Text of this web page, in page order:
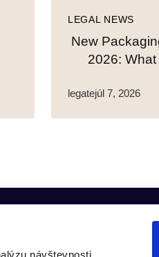
LEGAL NEWS
New
2026:
legatejúl 7, 2026